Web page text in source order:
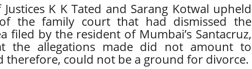
K K Tated and Sarang Kotwal upheld
the family court that had dismissed the
filed by the resident of Mumbai’s Santacruz,
the allegations made did not amount to
therefore, could not be a ground for divorce.